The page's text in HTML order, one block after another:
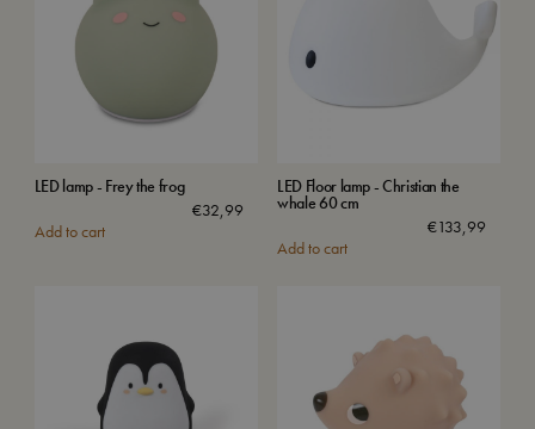
LED lamp - Frey the frog
€32,99
Add to cart
LED Floor lamp - Christian the
whale 60 cm
€133,99
Add to cart